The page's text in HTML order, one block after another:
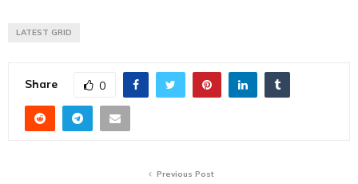
LATEST GRID
Share 0
Previous Post